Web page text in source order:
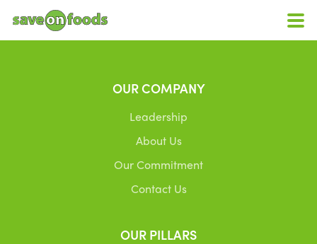
OUR COMPANY
Leadership
About Us
Our Commitment
Contact Us
OUR PILLARS